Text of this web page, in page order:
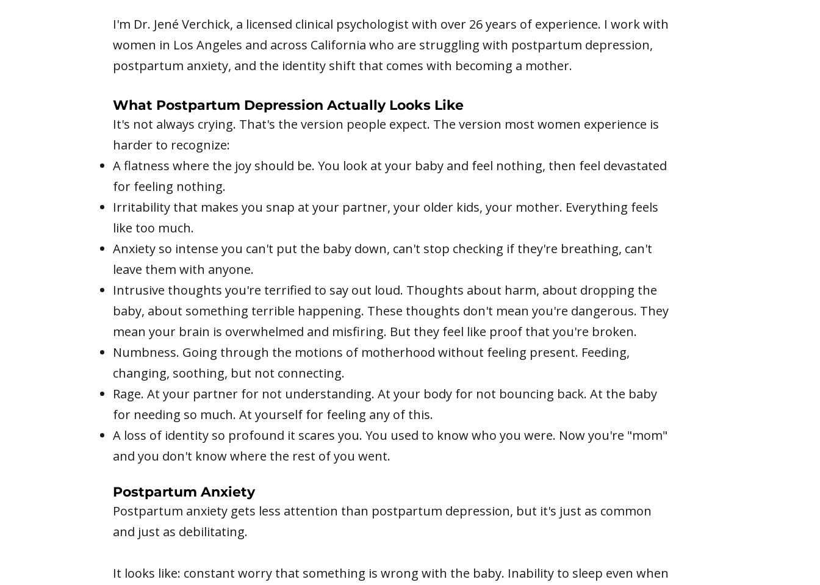
I'm Dr. Jené Verchick, a licensed clinical psychologist with over 26 years of experience. I work with
women in Los Angeles and across California who are struggling with postpartum depression,
postpartum anxiety, and the identity shift that comes with becoming a mother.
What Postpartum Depression Actually Looks Like
It's not always crying. That's the version people expect. The version most women experience is
harder to recognize:
A flatness where the joy should be. You look at your baby and feel nothing, then feel devastated
for feeling nothing.
Irritability that makes you snap at your partner, your older kids, your mother. Everything feels
like too much.
Anxiety so intense you can't put the baby down, can't stop checking if they're breathing, can't
leave them with anyone.
Intrusive thoughts you're terrified to say out loud. Thoughts about harm, about dropping the
baby, about something terrible happening. These thoughts don't mean you're dangerous. They
mean your brain is overwhelmed and misfiring. But they feel like proof that you're broken.
Numbness. Going through the motions of motherhood without feeling present. Feeding,
changing, soothing, but not connecting.
Rage. At your partner for not understanding. At your body for not bouncing back. At the baby
for needing so much. At yourself for feeling any of this.
A loss of identity so profound it scares you. You used to know who you were. Now you're "mom"
and you don't know where the rest of you went.
Postpartum Anxiety
Postpartum anxiety gets less attention than postpartum depression, but it's just as common
and just as debilitating.
It looks like: constant worry that something is wrong with the baby. Inability to sleep even when